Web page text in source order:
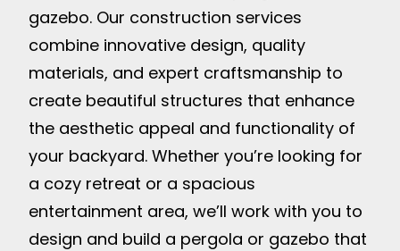
gazebo. Our construction services
combine innovative design, quality
materials, and expert craftsmanship to
create beautiful structures that enhance
the aesthetic appeal and functionality of
your backyard. Whether you’re looking for
a cozy retreat or a spacious
entertainment area, we’ll work with you to
design and build a pergola or gazebo that